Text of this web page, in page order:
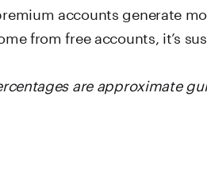
accounts generate
from free accounts, it’s
are approximate